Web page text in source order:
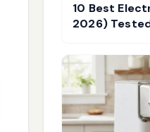
10 Best
2026)